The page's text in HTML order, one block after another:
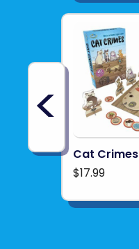
<
Cat Crimes
$17.99